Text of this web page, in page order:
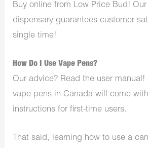
Buy online from Low Price Bud!
dispensary guarantees customer
single time!
How Do I Use Vape Pens?
Our advice? Read the user manual!
vape pens in Canada will come
instructions for first-time users.
That said, learning how to use a